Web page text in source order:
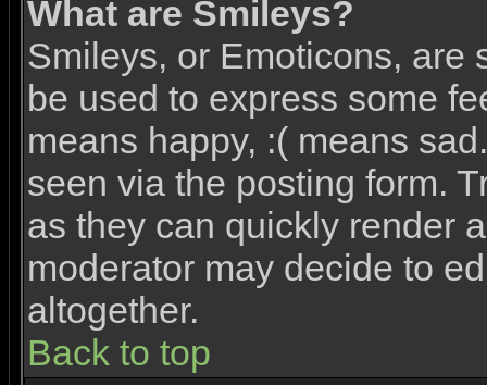
What are Smileys?
Smileys, or Emoticons, are
be used to express some
means happy, :( means
seen via the posting form.
as they can quickly render
moderator may decide to
altogether.
Back to top